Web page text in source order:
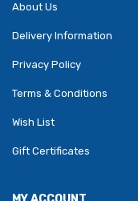
About Us
Delivery Information
Privacy Policy
Terms & Conditions
Wish List
Gift Certificates